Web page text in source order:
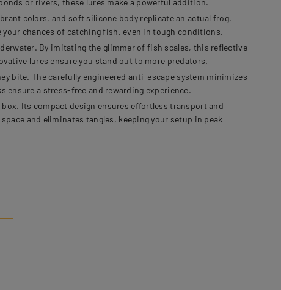
or rivers, these lures make a powerful addition.
colors, and soft silicone body replicate an actual frog,
chances of catching fish, even in tough conditions.
By imitating the glimmer of fish scales, this reflective
lures ensure you stand out to more predators.
bite. The carefully engineered anti-escape system minimizes
a stress-free and rewarding experience.
box. Its compact design ensures effortless transport and
and eliminates tangles, keeping your setup in peak